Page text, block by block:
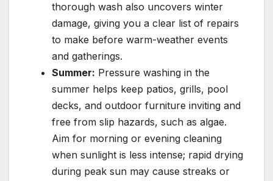
thorough wash also uncovers winter
damage, giving you a clear list of repairs
to make before warm-weather events
and gatherings.
Summer: Pressure washing in the
summer helps keep patios, grills, pool
decks, and outdoor furniture inviting and
free from slip hazards, such as algae.
Aim for morning or evening cleaning
when sunlight is less intense; rapid drying
during peak sun may cause streaks or